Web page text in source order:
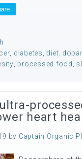
diabetes diet
processed food
heart
by Captain Organic